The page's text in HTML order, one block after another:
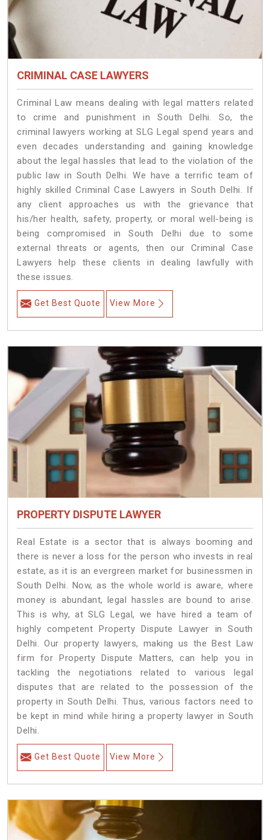
CRIMINAL CASE LAWYERS
Criminal Law means dealing with legal matters related
to crime and punishment in South Delhi. So, the
criminal lawyers working at SLG Legal spend years and
even decades understanding and gaining knowledge
about the legal hassles that lead to the violation of the
public law in South Delhi. We have a terrific team of
highly skilled Criminal Case Lawyers in South Delhi. If
any client approaches us with the grievance that
his/her health, safety, property, or moral well-being is
being compromised in South Delhi due to some
external threats or agents, then our Criminal Case
Lawyers help these clients in dealing lawfully with
these issues.
Get Best Quote View More
PROPERTY DISPUTE LAWYER
Real Estate is a sector that is always booming and
there is never a loss for the person who invests in real
estate, as it is an evergreen market for businessmen in
South Delhi. Now, as the whole world is aware, where
money is abundant, legal hassles are bound to arise.
This is why, at SLG Legal, we have hired a team of
highly competent Property Dispute Lawyer in South
Delhi. Our property lawyers, making us the Best Law
firm for Property Dispute Matters, can help you in
tackling the negotiations related to various legal
disputes that are related to the possession of the
property in South Delhi. Thus, various factors need to
be kept in mind while hiring a property lawyer in South
Delhi.
Get Best Quote View More